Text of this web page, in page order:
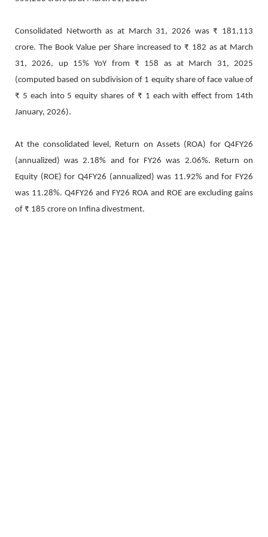
Consolidated Networth as at March 31, 2026 was ₹ 181,113
crore. The Book Value per Share increased to ₹ 182 as at March
31, 2026, up 15% YoY from ₹ 158 as at March 31, 2025
(computed based on subdivision of 1 equity share of face value of
₹ 5 each into 5 equity shares of ₹ 1 each with effect from 14th
January, 2026).
At the consolidated level, Return on Assets (ROA) for Q4FY26
(annualized) was 2.18% and for FY26 was 2.06%. Return on
Equity (ROE) for Q4FY26 (annualized) was 11.92% and for FY26
was 11.28%. Q4FY26 and FY26 ROA and ROE are excluding gains
of ₹ 185 crore on Infina divestment.